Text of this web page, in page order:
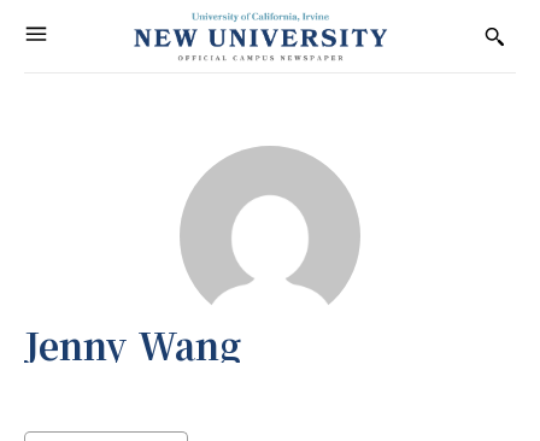
Jenny Wang